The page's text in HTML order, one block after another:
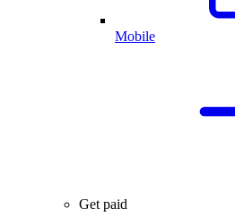
Mobile
Get paid